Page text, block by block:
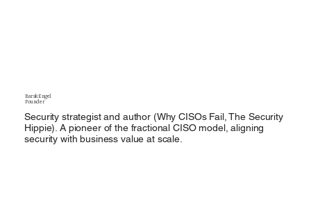
Barak Engel
Founder
Security strategist and author (Why CISOs Fail, The Security
Hippie). A pioneer of the fractional CISO model, aligning
security with business value at scale.